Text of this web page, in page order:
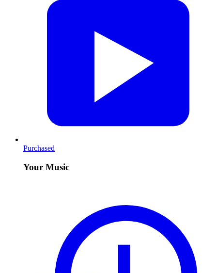
Purchased
Your Music